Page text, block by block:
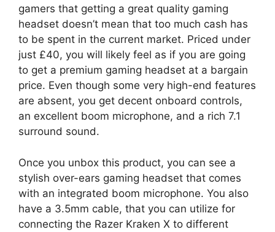
gamers that getting a great quality gaming
headset doesn’t mean that too much cash has
to be spent in the current market. Priced under
just £40, you will likely feel as if you are going
to get a premium gaming headset at a bargain
price. Even though some very high-end features
are absent, you get decent onboard controls,
an excellent boom microphone, and a rich 7.1
surround sound.
Once you unbox this product, you can see a
stylish over-ears gaming headset that comes
with an integrated boom microphone. You also
have a 3.5mm cable, that you can utilize for
connecting the Razer Kraken X to different